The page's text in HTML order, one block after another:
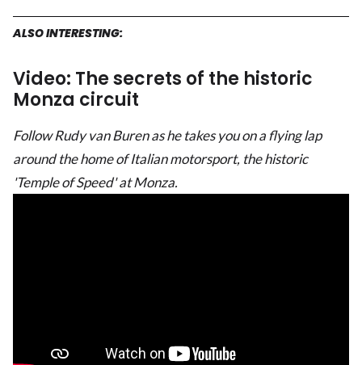
ALSO INTERESTING:
Video: The secrets of the historic
Monza circuit
Follow Rudy van Buren as he takes you on a flying lap
around the home of Italian motorsport, the historic
'Temple of Speed' at Monza.